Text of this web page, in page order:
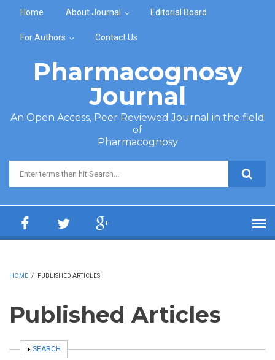
Home About Journal Editorial Board
For Authors Contact Us
Pharmacognosy
Journal
An Open Access, Peer Reviewed Journal in the field
of
Pharmacognosy
Search form
HOME / PUBLISHED ARTICLES
Published Articles
SHOW
SEARCH